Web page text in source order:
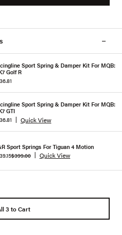
Sport Spring & Damper Kit For MQB:
Golf R
Sport Spring & Damper Kit For MQB:
GTI
Quick View
Sport Springs For Tiguan 4 Motion
$399.00 Quick View
3 to Cart